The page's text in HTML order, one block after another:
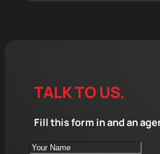
TALK TO US.
Fill this form in and an